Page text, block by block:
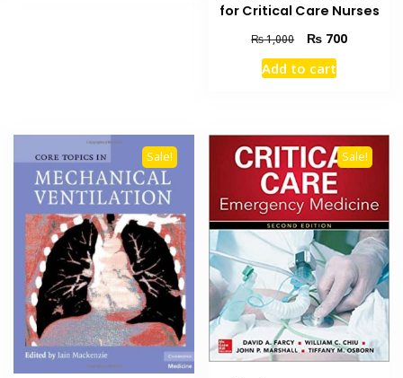
for Critical Care Nurses
₨1,000
Original
price
was:
₨ 700Current
Add to cart
Sale! Sale!